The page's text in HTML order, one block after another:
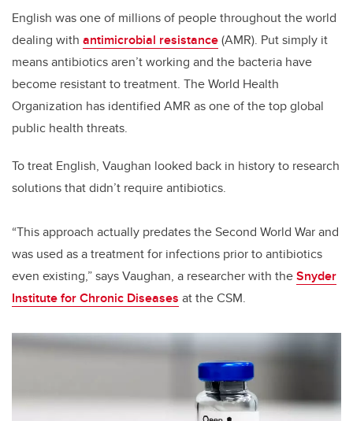
English was one of millions of people throughout the world
dealing with antimicrobial resistance(AMR). Put simply it
means antibiotics aren’t working and the bacteria have
become resistant to treatment. The World Health
Organization has identified AMR as one of the top global
public health threats.
To treat English, Vaughan looked back in history to research
solutions that didn’t require antibiotics.
“This approach actually predates the Second World War and
was used as a treatment for infections prior to antibiotics
even existing,” says Vaughan, a researcher with theSnyder
Institute for Chronic Diseases at the CSM.